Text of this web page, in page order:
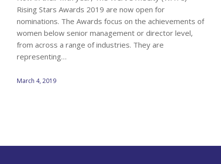
Rising Stars Awards 2019 are now open for
nominations. The Awards focus on the achievements of
women below senior management or director level,
from across a range of industries. They are
representing…
March 4, 2019